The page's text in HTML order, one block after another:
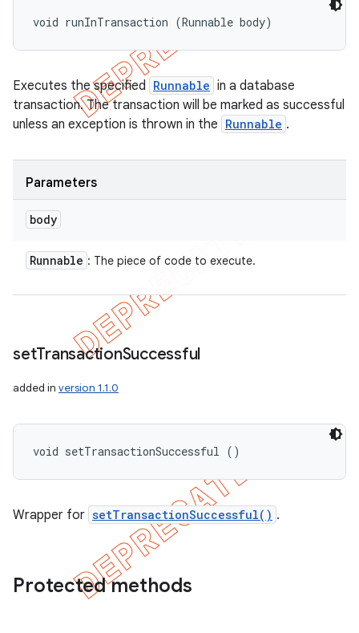
void runInTransaction (Runnable body)
Executes the specified Runnable in a database
transaction. The transaction will be marked as successful
unless an exception is thrown in the Runnable .
Parameters
body
Runnable : The piece of code to execute.
setTransactionSuccessful
added in version 1.1.0
void setTransactionSuccessful ()
Wrapper for setTransactionSuccessful() .
Protected methods